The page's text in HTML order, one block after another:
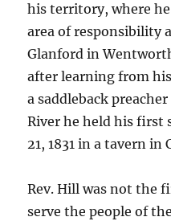
his territory, where
area of responsibility
Glanford in
after learning from
a saddleback
River he held his first
21, 1831 in a tavern in
Rev. Hill was not the
serve the people of